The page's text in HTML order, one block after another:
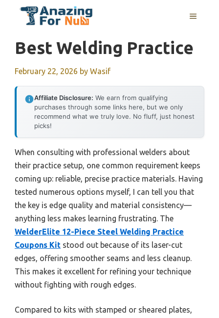
MENU
Best Welding Practice
February 22, 2026 by Wasif
Affiliate Disclosure: We earn from qualifying
purchases through some links here, but we only
recommend what we truly love. No fluff, just honest
picks!
When consulting with professional welders about
their practice setup, one common requirement keeps
coming up: reliable, precise practice materials. Having
tested numerous options myself, I can tell you that
the key is edge quality and material consistency—
anything less makes learning frustrating. The
WelderElite 12-Piece Steel Welding Practice
Coupons Kit stood out because of its laser-cut
edges, offering smoother seams and less cleanup.
This makes it excellent for refining your technique
without fighting with rough edges.
Compared to kits with stamped or sheared plates,